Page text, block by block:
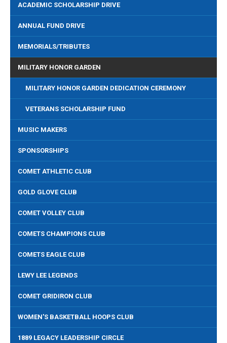
ACADEMIC SCHOLARSHIP DRIVE
ANNUAL FUND DRIVE
MEMORIALS/TRIBUTES
MILITARY HONOR GARDEN
MILITARY HONOR GARDEN DEDICATION CEREMONY
VETERANS SCHOLARSHIP FUND
MUSIC MAKERS
SPONSORSHIPS
COMET ATHLETIC CLUB
GOLD GLOVE CLUB
COMET VOLLEY CLUB
COMETS CHAMPIONS CLUB
COMETS EAGLE CLUB
LEWY LEE LEGENDS
COMET GRIDIRON CLUB
WOMEN'S BASKETBALL HOOPS CLUB
1889 LEGACY LEADERSHIP CIRCLE